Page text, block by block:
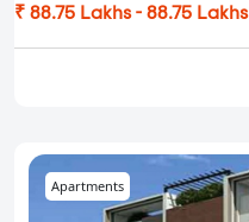
₹ 88.75 Lakhs - 88.75 Lakhs
Apartments